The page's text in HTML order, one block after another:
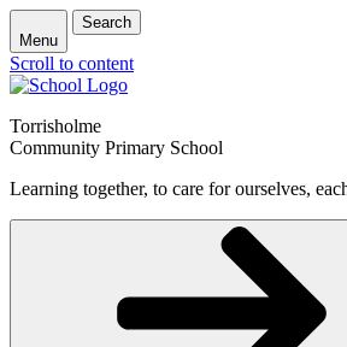
Menu
Search
Scroll to content
Torrisholme
Community Primary School
Learning together, to care for ourselves,